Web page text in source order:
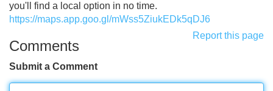
you'll find a local option in no time.
https://maps.app.goo.gl/mWss5ZiukEDk5qDJ6
Report this page
Comments
Submit a Comment